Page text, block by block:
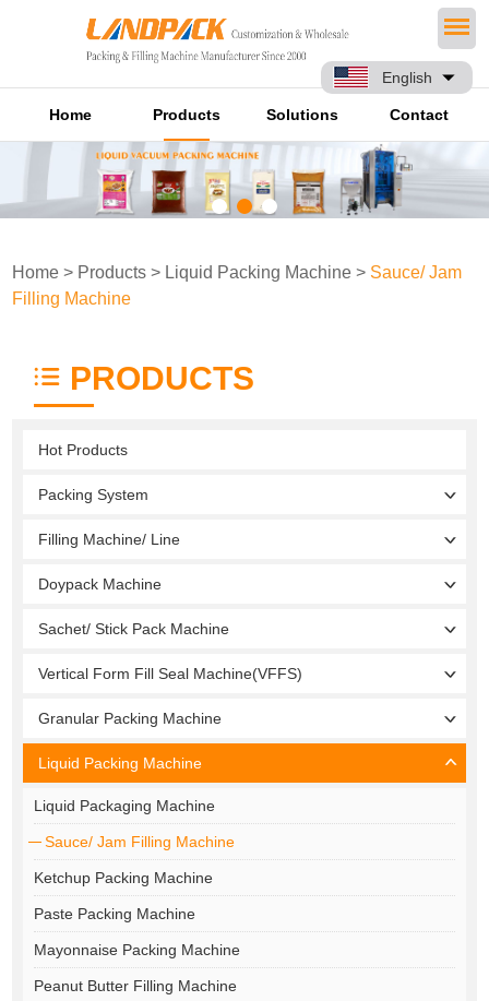
English
Home Products Solutions Contact
Home > Products > Liquid Packing Machine > Sauce/ Jam
Filling Machine
PRODUCTS
Hot Products
Packing System
Filling Machine/ Line
Doypack Machine
Sachet/ Stick Pack Machine
Vertical Form Fill Seal Machine(VFFS)
Granular Packing Machine
Liquid Packing Machine
Liquid Packaging Machine
Sauce/ Jam Filling Machine
Ketchup Packing Machine
Paste Packing Machine
Mayonnaise Packing Machine
Peanut Butter Filling Machine